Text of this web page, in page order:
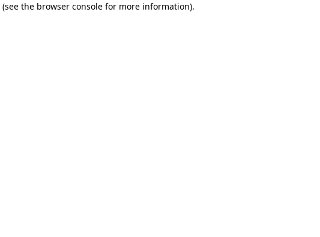
(see the browser consolefor more information).